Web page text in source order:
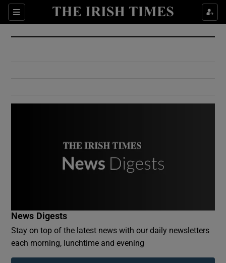
Sections
Show Culture sub sections
Show Environment sub sections
Show Podcasts sub sections
News Digests
Stay on top of the latest news with our daily newsletters
each morning, lunchtime and evening